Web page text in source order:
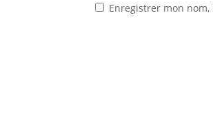
Enregistrer mon